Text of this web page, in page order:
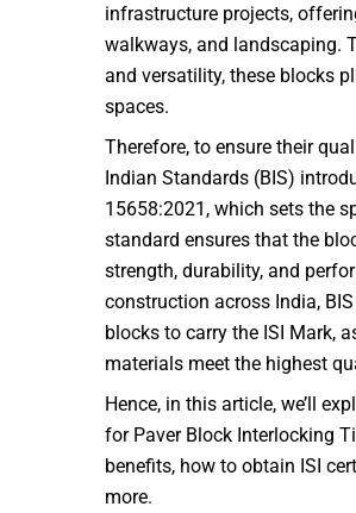
infrastructure projects,
walkways, and landscaping.
and versatility, these blocks
spaces.
Therefore, to ensure their
Indian Standards (BIS)
15658:2021, which sets the
standard ensures that the
strength, durability, and
construction across India,
blocks to carry the ISI Mark,
materials meet the highest
Hence, in this article, we’ll
for Paver Block Interlocking
benefits, how to obtain ISI
more.